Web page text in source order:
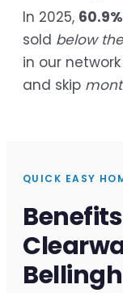
In 2025, 60.9%
sold below
in our
and skip
QUICK EASY